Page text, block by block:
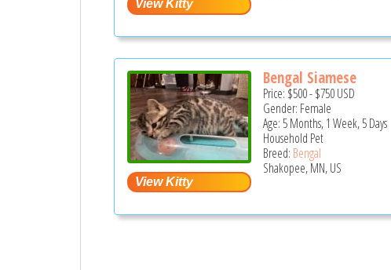
Bengal Siamese
Price: $500-$750USD
Gender: Female
Age: 5 Months, 1 Week, 5 Days
Household Pet
Breed: Bengal
Shakopee, MN, US